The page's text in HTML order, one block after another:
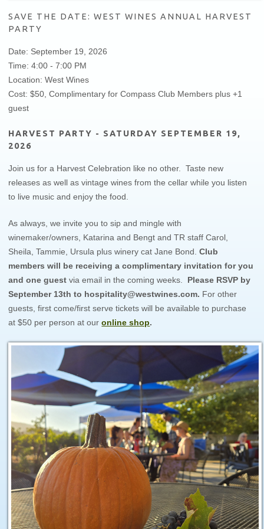
SAVE THE DATE: WEST WINES ANNUAL HARVEST
PARTY
Date: September 19, 2026
Time: 4:00 - 7:00 PM
Location: West Wines
Cost: $50, Complimentary for Compass Club Members plus +1
guest
HARVEST PARTY - SATURDAY SEPTEMBER 19,
2026
Join us for a Harvest Celebration like no other. Taste new
releases as well as vintage wines from the cellar while you listen
to live music and enjoy the food.
As always, we invite you to sip and mingle with
winemaker/owners, Katarina and Bengt and TR staff Carol,
Sheila, Tammie, Ursula plus winery cat Jane Bond.​ Club
members will be receiving a complimentary invitation for you
and one guest via email in the coming weeks. Please RSVP by
September 13th to hospitality@westwines.com. For other
guests, first come/first serve tickets will be available to purchase
at $50 per person at our online shop.